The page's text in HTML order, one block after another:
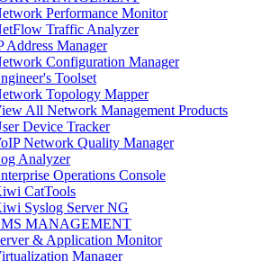
Performance Monitor
Traffic Analyzer
Address Manager
Configuration Manager
Toolset
Topology Mapper
All Network Management Products
Device Tracker
Network Quality Manager
Analyzer
Operations Console
CatTools
Syslog Server NG
MANAGEMENT
& Application Monitor
Manager